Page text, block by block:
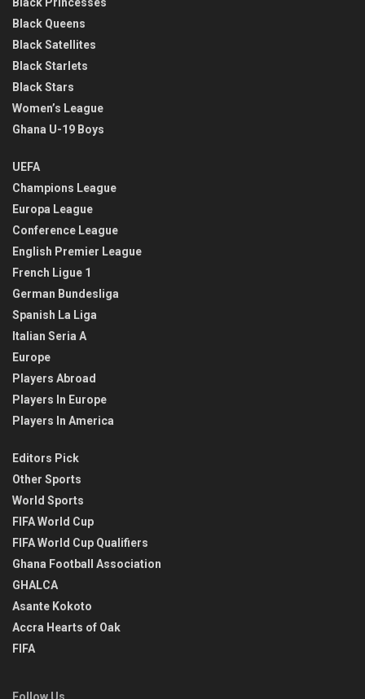
Black Queens
Black Satellites
Black Starlets
Black Stars
Women’s League
Ghana U-19 Boys
UEFA
Champions League
Europa League
Conference League
English Premier League
French Ligue 1
German Bundesliga
Spanish La Liga
Italian Seria A
Europe
Players Abroad
Players In Europe
Players In America
Editors Pick
Other Sports
World Sports
FIFA World Cup
FIFA World Cup Qualifiers
Ghana Football Association
GHALCA
Asante Kokoto
Accra Hearts of Oak
FIFA